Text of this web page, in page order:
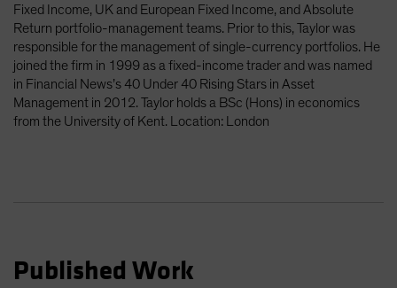
Luxembourg and Other EMEA
Netherlands
New Zealand
Norway
Other Asia-Pacific
Sweden
Fixed Income, UK and European Fixed Income, and Absolute
Return portfolio-management teams. Prior to this, Taylor was
responsible for the management of single-currency portfolios. He
joined the firm in 1999 as a fixed-income trader and was named
in Financial News’s 40 Under 40 Rising Stars in Asset
Management in 2012. Taylor holds a BSc (Hons) in economics
from the University of Kent. Location: London
Published Work